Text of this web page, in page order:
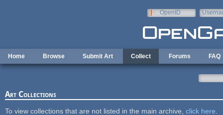
OpenID
Home Browse Submit Art Collect Forums FAQ
Art Collections
To view collections that are not listed in the main archive, click here